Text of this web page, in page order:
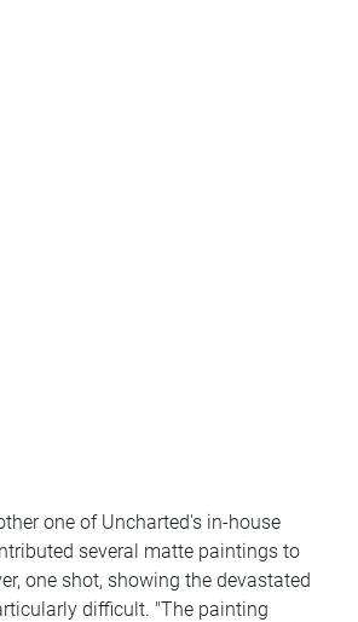
one of Uncharted's in-house
several matte paintings to
one shot, showing the devastated
difficult. "The painting